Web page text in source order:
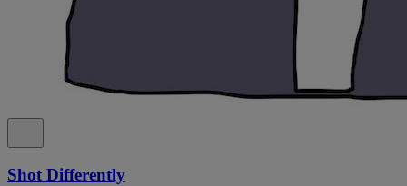
Shot Differently